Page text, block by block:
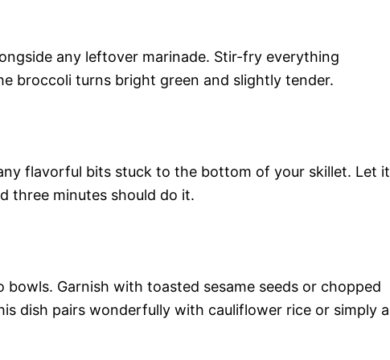
any leftover marinade. Stir-fry everything
broccoli turns bright green and slightly tender.
flavorful bits stuck to the bottom of your skillet. Let it
three minutes should do it.
Garnish with toasted sesame seeds or chopped
dish pairs wonderfully with cauliflower rice or simply